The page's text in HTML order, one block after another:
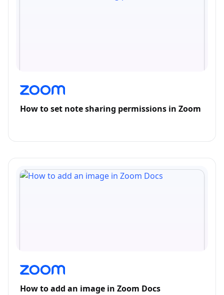
How to set note sharing permissions in Zoom
How to add an image in Zoom Docs